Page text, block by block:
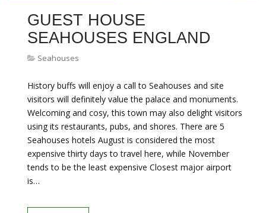
GUEST HOUSE
SEAHOUSES ENGLAND
Seahouses
History buffs will enjoy a call to Seahouses and site
visitors will definitely value the palace and monuments.
Welcoming and cosy, this town may also delight visitors
using its restaurants, pubs, and shores. There are 5
Seahouses hotels August is considered the most
expensive thirty days to travel here, while November
tends to be the least expensive Closest major airport
is…